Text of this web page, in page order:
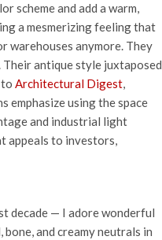
scheme and add a warm,
a mesmerizing feeling that
warehouses anymore. They
Their antique style juxtaposed
Architectural Digest,
emphasize using the space
and industrial light
appeals to investors,
decade — I adore wonderful
and creamy neutrals in